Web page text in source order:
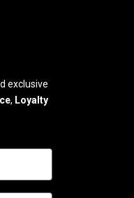
exclusive
, Loyalty